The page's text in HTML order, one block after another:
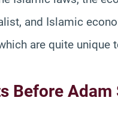
and Islamic
are quite unique
Before Adam